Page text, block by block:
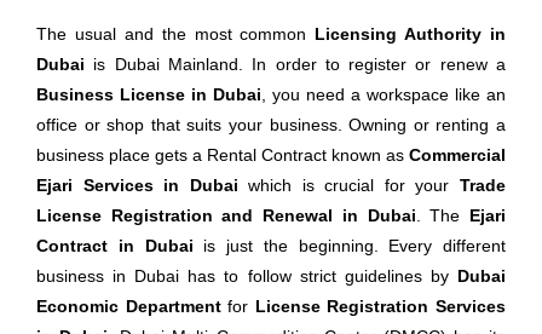
The usual and the most common Licensing Authority in
Dubai is Dubai Mainland. In order to register or renew a
Business License in Dubai , you need a workspace like an
office or shop that suits your business. Owning or renting a
business place gets a Rental Contract known as Commercial
Ejari Services in Dubaiwhich is crucial for yourTrade
License Registration and Renewal in Dubai . The Ejari
Contract in Dubai is just the beginning. Every different
business in Dubai has to follow strict guidelines by Dubai
Economic Departmentfor License Registration Services